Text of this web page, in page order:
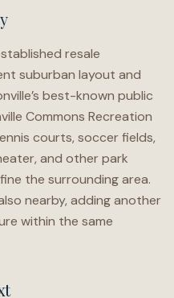
resale
suburban layout and
best-known public
Commons Recreation
courts, soccer fields,
and other park
the surrounding area.
nearby, adding another
within the same